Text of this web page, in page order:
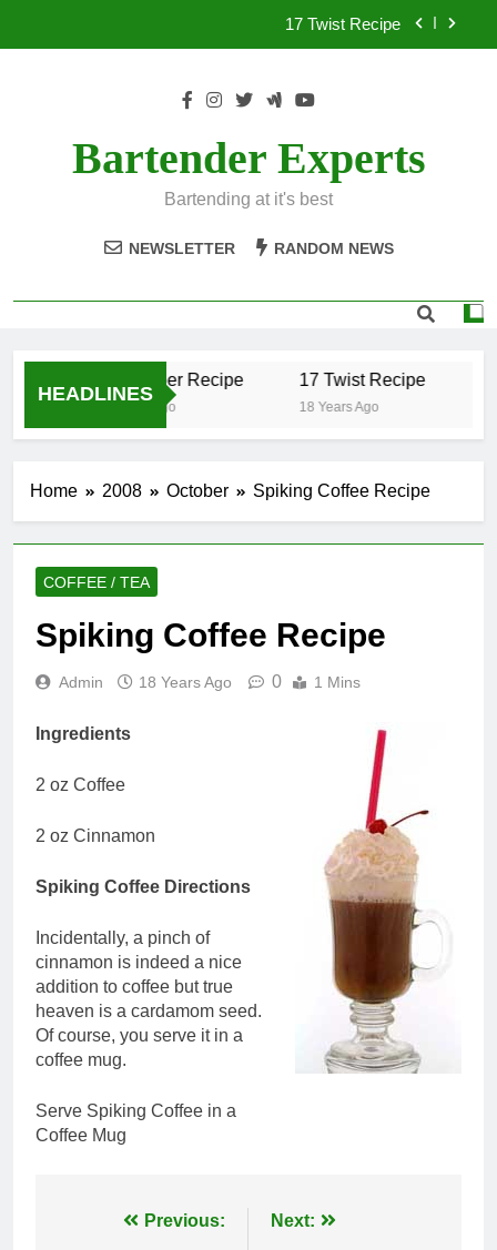
17 Twist Recipe
.50 Caliber Recipe
Bartender Experts
Bartending at it's best
NEWSLETTER RANDOM NEWS
HEADLINES
.50 Caliber Recipe
18 Years Ago
17 Twist Recipe
18 Years Ago
Home 2008 October Spiking Coffee Recipe
COFFEE / TEA
Spiking Coffee Recipe
Admin 18 Years Ago 0 1 Mins
Ingredients
2 oz Coffee
2 oz Cinnamon
Spiking Coffee Directions
Incidentally, a pinch of
cinnamon is indeed a nice
addition to coffee but true
heaven is a cardamom seed.
Of course, you serve it in a
coffee mug.
Serve Spiking Coffee in a
Coffee Mug
Previous: Next: